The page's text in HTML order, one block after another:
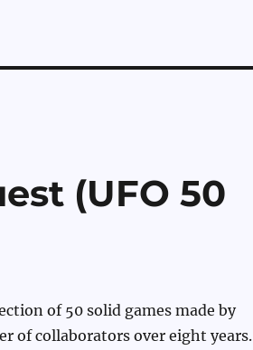
(UFO 50
of 50 solid games made by
of collaborators over eight years.